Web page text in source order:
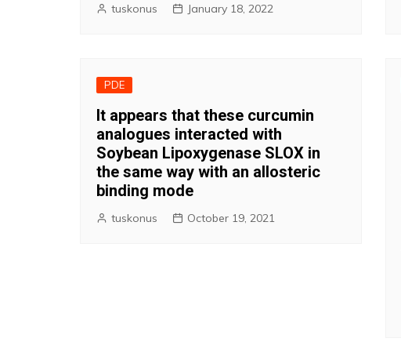
tuskonus January 18, 2022
PDE
It appears that these curcumin
analogues interacted with
Soybean Lipoxygenase SLOX in
the same way with an allosteric
binding mode
tuskonus October 19, 2021